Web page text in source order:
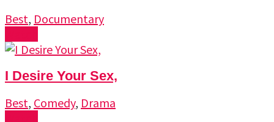
Best, Documentary
I Desire Your Sex,
Best, Comedy, Drama